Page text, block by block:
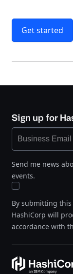
Get started
Sign up for
Send me news
events.
By submitting
HashiCorp will
accordance with